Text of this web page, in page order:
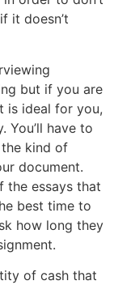
it doesn’t
but if you are
is ideal for you,
You’ll have to
kind of
document.
the essays that
best time to
how long they
of cash that